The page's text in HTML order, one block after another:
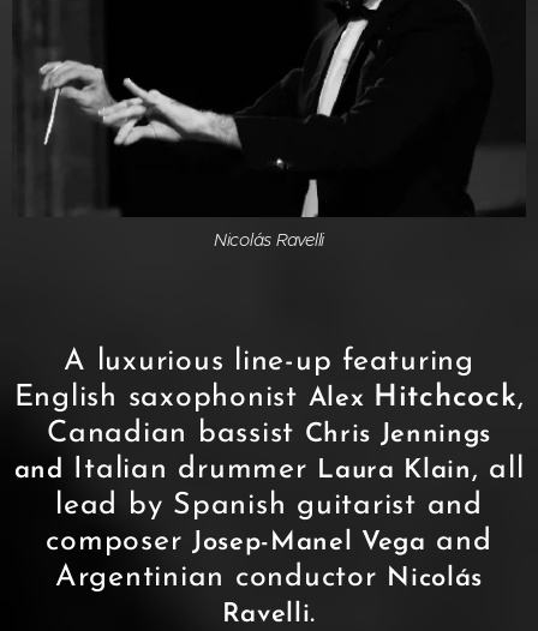
Nicolás Ravelli
A luxurious line-up featuring
English saxophonist Alex Hitchcock,
Canadian bassist Chris Jennings
and Italian drummer Laura Klain, all
lead by Spanish guitarist and
composerJosep-Manel Vega and
Argentinian conductor Nicolás
Ravelli.